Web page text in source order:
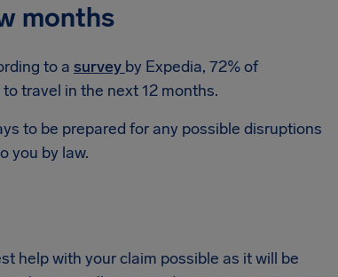
months
to a survey by Expedia, 72% of
travel in the next 12 months.
to be prepared for any possible disruptions
you by law.
help with your claim possible as it will be